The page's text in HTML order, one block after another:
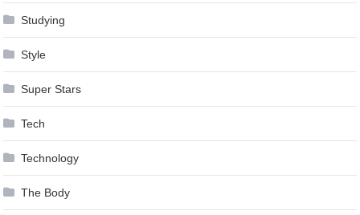
Studying
Style
Super Stars
Tech
Technology
The Body